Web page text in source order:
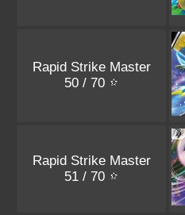
Rapid Strike Master
50 / 70
Rapid Strike Master
51 / 70